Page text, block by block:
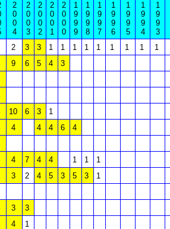
2
0
0
4
2
0
0
3
2
0
0
2
2
0
0
1
2
0
0
0
1
9
9
9
1
9
9
8
1
9
9
7
1
9
9
6
1
9
9
5
1
9
9
4
1
9
9
3
2 3 3 1 1 1 1 1 1 1 1 1
9 6 5 4 3
10 6 3 1
4 4 4 6 4
4 7 4 4 1 1 1
3 2 4 5 3 5 3 1
3 3
4 1